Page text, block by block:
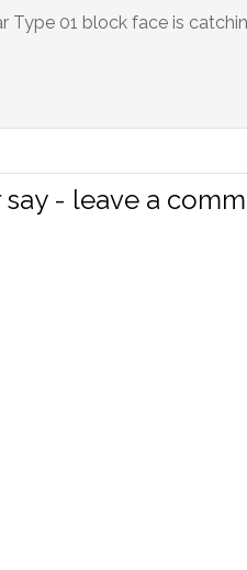
Type 01 block face is
say - leave a